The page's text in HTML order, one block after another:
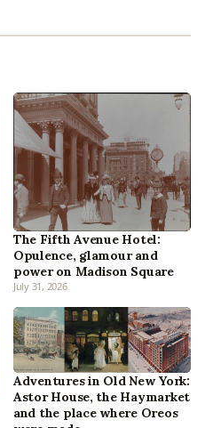
The Fifth Avenue Hotel:
Opulence, glamour and
power on Madison Square
July 31, 2026
Adventures in Old New York:
Astor House, the Haymarket
and the place where Oreos